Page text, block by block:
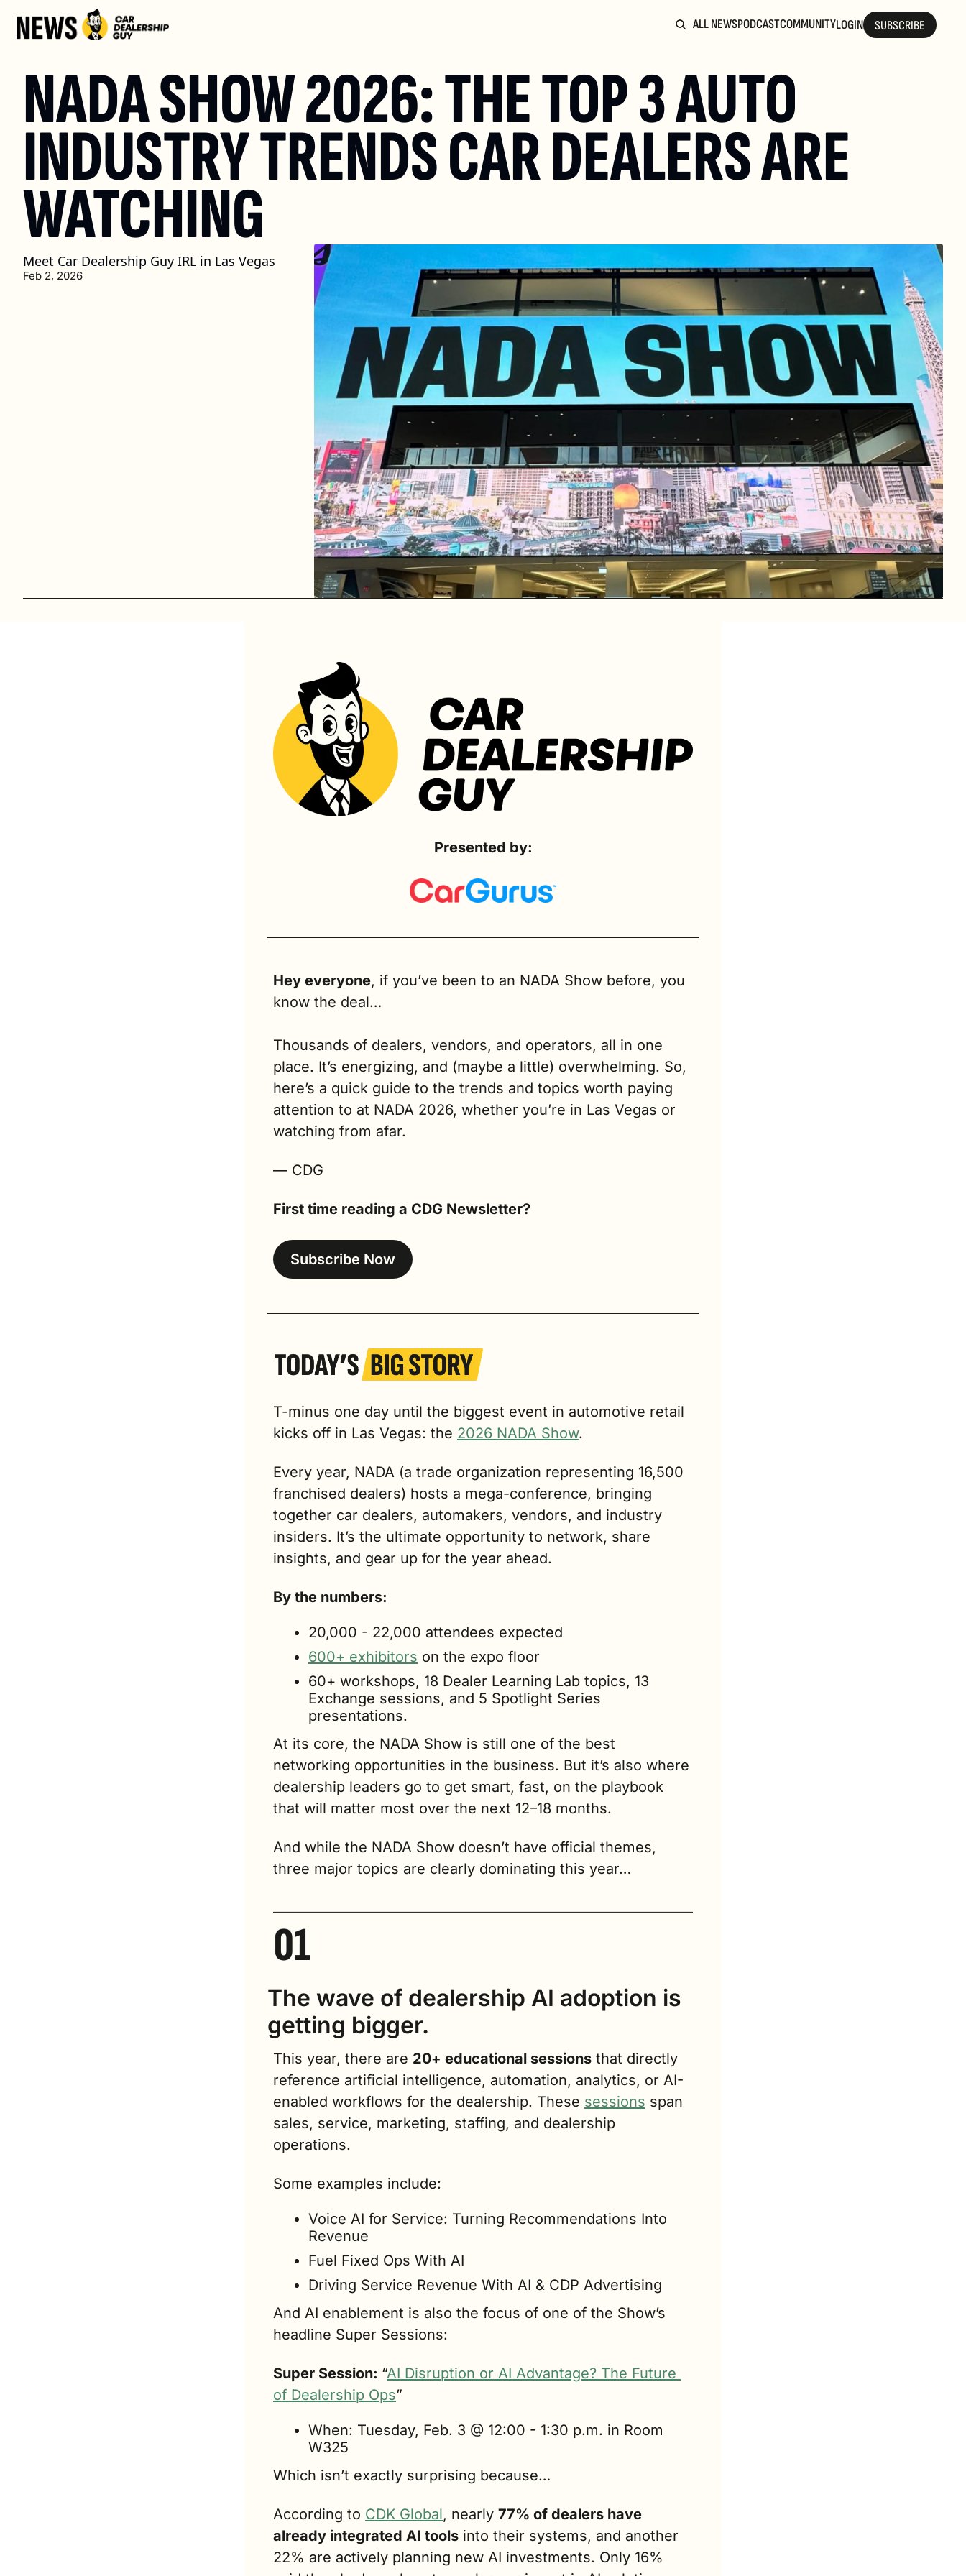
ALL NEWSPODCASTCOMMUNITYLOGIN SUBSCRIBE
NADA SHOW 2026: THE TOP 3 AUTO
INDUSTRY TRENDS CAR DEALERS ARE
WATCHING
Meet Car Dealership Guy IRL in Las Vegas
Feb 2, 2026
Presented by:
Hey everyone, if you’ve been to an NADA Show before, you
know the deal…
Thousands of dealers, vendors, and operators, all in one
place. It’s energizing, and (maybe a little) overwhelming. So,
here’s a quick guide to the trends and topics worth paying
attention to at NADA 2026, whether you’re in Las Vegas or
watching from afar.
— CDG
First time reading a CDG Newsletter?
Subscribe Now
T-minus one day until the biggest event in automotive retail
kicks off in Las Vegas: the 2026 NADA Show.
Every year, NADA (a trade organization representing 16,500
franchised dealers) hosts a mega-conference, bringing
together car dealers, automakers, vendors, and industry
insiders. It’s the ultimate opportunity to network, share
insights, and gear up for the year ahead.
By the numbers:
20,000 - 22,000 attendees expected
600+ exhibitors on the expo floor
60+ workshops, 18 Dealer Learning Lab topics, 13
Exchange sessions, and 5 Spotlight Series
presentations.
At its core, the NADA Show is still one of the best
networking opportunities in the business. But it’s also where
dealership leaders go to get smart, fast, on the playbook
that will matter most over the next 12–18 months.
And while the NADA Show doesn’t have official themes,
three major topics are clearly dominating this year…
The wave of dealership AI adoption is
getting bigger.
This year, there are 20+ educational sessions that directly
reference artificial intelligence, automation, analytics, or AI-
enabled workflows for the dealership. These sessions span
sales, service, marketing, staffing, and dealership
operations.
Some examples include:
Voice AI for Service: Turning Recommendations Into
Revenue
Fuel Fixed Ops With AI
Driving Service Revenue With AI & CDP Advertising
And AI enablement is also the focus of one of the Show’s
headline Super Sessions:
Super Session: “AI Disruption or AI Advantage? The Future
of Dealership Ops”
When: Tuesday, Feb. 3 @ 12:00 - 1:30 p.m. in Room
W325
Which isn’t exactly surprising because…
According to CDK Global, nearly 77% of dealers have
already integrated AI tools into their systems, and another
22% are actively planning new AI investments. Only 16%